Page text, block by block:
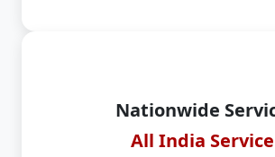
Nationwide
All India Service